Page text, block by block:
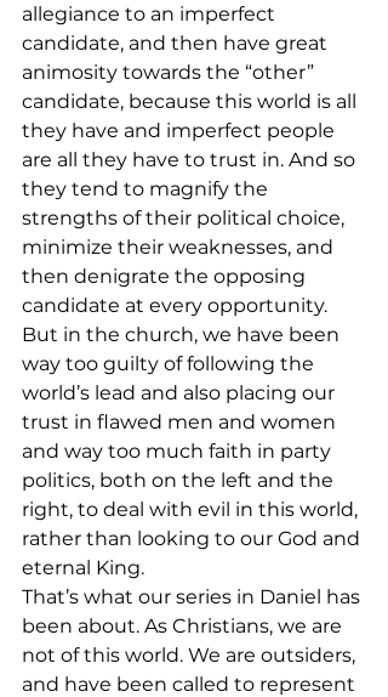
allegiance to an imperfect
candidate, and then have great
animosity towards the “other”
candidate, because this world is all
they have and imperfect people
are all they have to trust in. And so
they tend to magnify the
strengths of their political choice,
minimize their weaknesses, and
then denigrate the opposing
candidate at every opportunity.
But in the church, we have been
way too guilty of following the
world’s lead and also placing our
trust in flawed men and women
and way too much faith in party
politics, both on the left and the
right, to deal with evil in this world,
rather than looking to our God and
eternal King.
That’s what our series in Daniel has
been about. As Christians, we are
not of this world. We are outsiders,
and have been called to represent